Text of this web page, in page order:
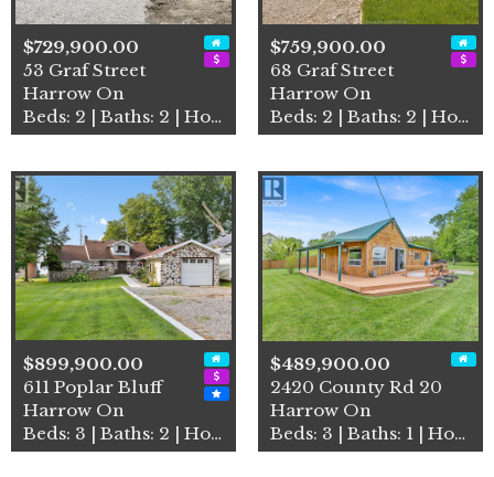
$729,900.00
53 Graf Street
Harrow On
Beds: 2 | Baths: 2 | House
$759,900.00
68 Graf Street
Harrow On
Beds: 2 | Baths: 2 | House
$899,900.00
611 Poplar Bluff
Harrow On
Beds: 3 | Baths: 2 | House
$489,900.00
2420 County Rd 20
Harrow On
Beds: 3 | Baths: 1 | House